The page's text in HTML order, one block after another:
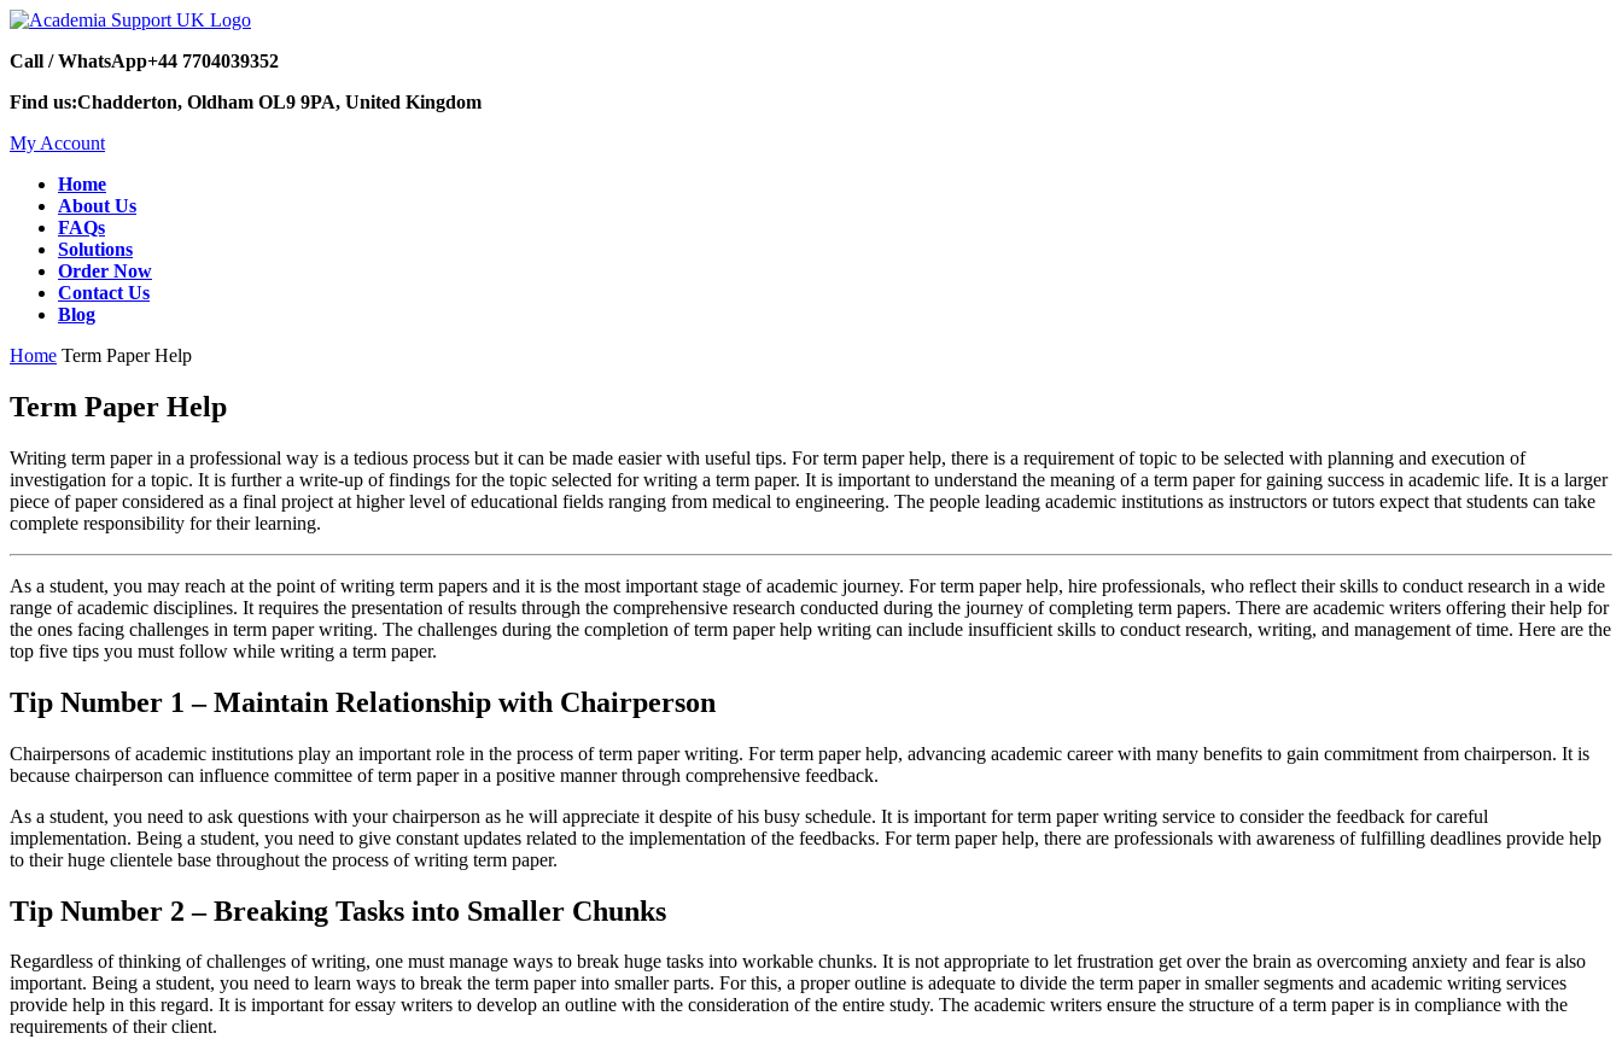
Call / WhatsApp+44 7704039352
Find us:Chadderton, Oldham OL9 9PA, United Kingdom
My Account
Home
About Us
FAQs
Solutions
Order Now
Contact Us
Blog
Home Term Paper Help
Term Paper Help
Writing term paper in a professional way is a tedious process but it can be made easier with useful tips. For term paper help, there is a requirement of topic to be selected with planning and execution of
investigation for a topic. It is further a write-up of findings for the topic selected for writing a term paper. It is important to understand the meaning of a term paper for gaining success in academic life. It is a larger
piece of paper considered as a final project at higher level of educational fields ranging from medical to engineering. The people leading academic institutions as instructors or tutors expect that students can take
complete responsibility for their learning.
As a student, you may reach at the point of writing term papers and it is the most important stage of academic journey. For term paper help, hire professionals, who reflect their skills to conduct research in a wide
range of academic disciplines. It requires the presentation of results through the comprehensive research conducted during the journey of completing term papers. There are academic writers offering their help for
the ones facing challenges in term paper writing. The challenges during the completion of term paper help writing can include insufficient skills to conduct research, writing, and management of time. Here are the
top five tips you must follow while writing a term paper.
Tip Number 1 – Maintain Relationship with Chairperson
Chairpersons of academic institutions play an important role in the process of term paper writing. For term paper help, advancing academic career with many benefits to gain commitment from chairperson. It is
because chairperson can influence committee of term paper in a positive manner through comprehensive feedback.
As a student, you need to ask questions with your chairperson as he will appreciate it despite of his busy schedule. It is important for term paper writing service to consider the feedback for careful
implementation. Being a student, you need to give constant updates related to the implementation of the feedbacks. For term paper help, there are professionals with awareness of fulfilling deadlines provide help
to their huge clientele base throughout the process of writing term paper.
Tip Number 2 – Breaking Tasks into Smaller Chunks
Regardless of thinking of challenges of writing, one must manage ways to break huge tasks into workable chunks. It is not appropriate to let frustration get over the brain as overcoming anxiety and fear is also
important. Being a student, you need to learn ways to break the term paper into smaller parts. For this, a proper outline is adequate to divide the term paper in smaller segments and academic writing services
provide help in this regard. It is important for essay writers to develop an outline with the consideration of the entire study. The academic writers ensure the structure of a term paper is in compliance with the
requirements of their client.